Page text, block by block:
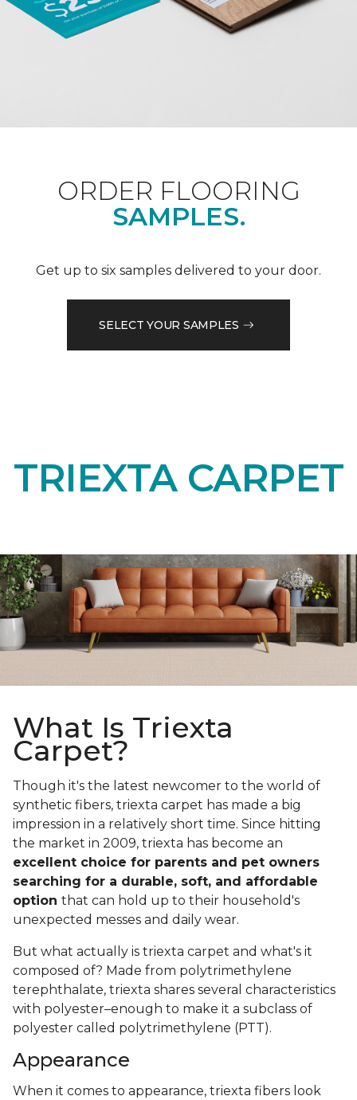
ORDER FLOORING
SAMPLES.
Get up to six samples delivered to your door.
SELECT YOUR SAMPLES
TRIEXTA CARPET
What Is Triexta
Carpet?
Though it's the latest newcomer to the world of
synthetic fibers, triexta carpet has made a big
impression in a relatively short time. Since hitting
the market in 2009, triexta has become an
excellent choice for parents and pet owners
searching for a durable, soft, and affordable
option that can hold up to their household's
unexpected messes and daily wear.
But what actually is triexta carpet and what's it
composed of? Made from polytrimethylene
terephthalate, triexta shares several characteristics
with polyester–enough to make it a subclass of
polyester called polytrimethylene (PTT).
Appearance
When it comes to appearance, triexta fibers look